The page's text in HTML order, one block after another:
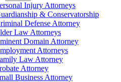
Injury Attorneys
& Conservatorship
Defense Attorney
Law Attorneys
Domain Attorney
Attorneys
Law Attorney
Attorney
Business Attorney